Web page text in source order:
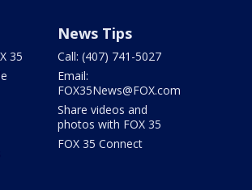
35
News Tips
Call: (407) 741-5027
Email:
FOX35News@FOX.com
Share videos and
photos with FOX 35
FOX 35 Connect